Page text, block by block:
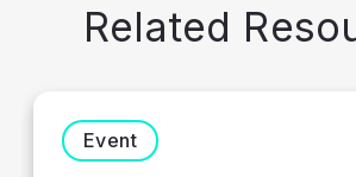
Related
Event